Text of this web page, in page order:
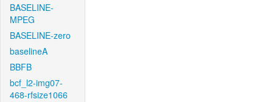
BASELINE-
MPEG
BASELINE-zero
baselineA
BBFB
bcf_l2-img07-
468-rfsize1066